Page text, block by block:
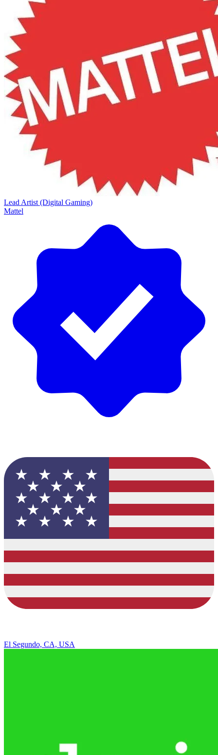
Lead Artist (Digital Gaming)
Mattel
El Segundo, CA, USA